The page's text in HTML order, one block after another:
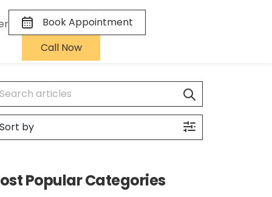
Book Appointment
Call Now
Popular Categories